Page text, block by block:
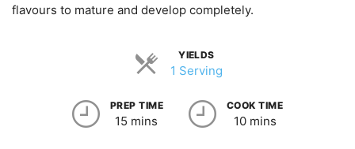
flavours to mature and develop completely.
YIELDS
1 Serving
PREP TIME
15 mins
COOK TIME
10 mins